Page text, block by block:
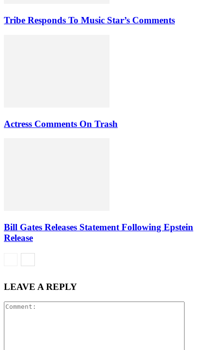
Tribe Responds To Music Star’s Comments
Actress Comments On Trash
Bill Gates Releases Statement Following Epstein
Release
LEAVE A REPLY